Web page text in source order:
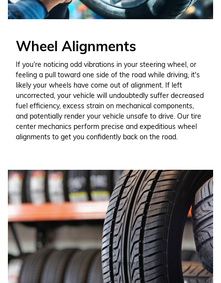
Wheel Alignments
If you're noticing odd vibrations in your steering wheel, or
feeling a pull toward one side of the road while driving, it's
likely your wheels have come out of alignment. If left
uncorrected, your vehicle will undoubtedly suffer decreased
fuel efficiency, excess strain on mechanical components,
and potentially render your vehicle unsafe to drive. Our tire
center mechanics perform precise and expeditious wheel
alignments to get you confidently back on the road.